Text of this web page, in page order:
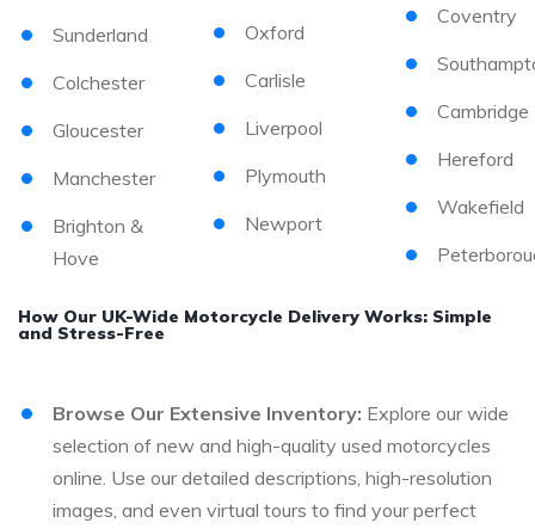
Sunderland
Colchester
Gloucester
Manchester
Brighton &
Hove
Oxford
Carlisle
Liverpool
Plymouth
Newport
Coventry
Cambridge
Hereford
Wakefield
How Our UK-Wide Motorcycle Delivery Works: Simple
and Stress-Free
Browse Our Extensive Inventory: Explore our wide
selection of new and high-quality used motorcycles
online. Use our detailed descriptions, high-resolution
images, and even virtual tours to find your perfect